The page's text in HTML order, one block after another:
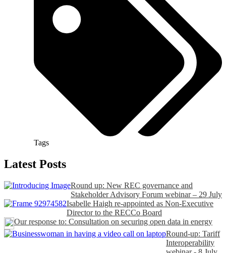
Tags
Latest Posts
Round up: New REC governance and
Stakeholder Advisory Forum webinar – 29 July
Isabelle Haigh re-appointed as Non-Executive
Director to the RECCo Board
Our response to: Consultation on securing open data in energy
Round-up: Tariff
Interoperability